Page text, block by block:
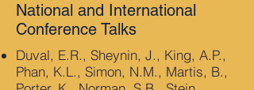
National and International
Conference Talks
Duval, E.R., Sheynin, J., King, A.P.,
Phan, K.L., Simon, N.M., Martis, B.,